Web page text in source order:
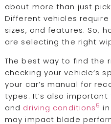
about more than just
Different vehicles
sizes, and features. So,
are selecting the right
The best way to find the
checking your vehicle’s
your car’s manual for
types. It’s also
and driving conditions5
may impact blade